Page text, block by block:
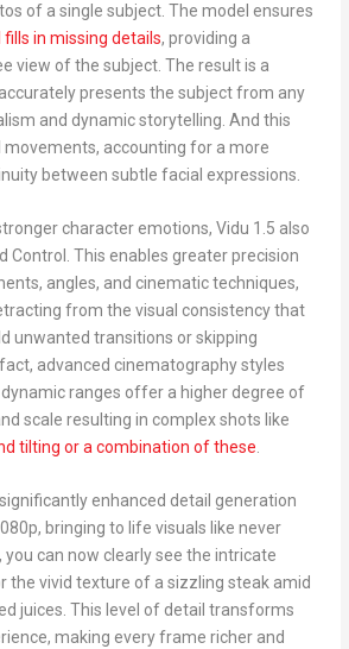
of a single subject. The model ensures
in missing details, providing a
view of the subject. The result is a
presents the subject from any
and dynamic storytelling. And this
movements, accounting for a more
between subtle facial expressions.
character emotions, Vidu 1.5 also
Control
. This enables greater precision
angles, and cinematic techniques,
from the visual consistency that
unwanted transitions or skipping
advanced cinematography styles
ranges offer a higher degree of
scale resulting in complex shots like
tilting or a combination of these
significantly enhanced detail generation
bringing to life visuals like never
you can now clearly see the intricate
the vivid texture of a sizzling steak amid
juices. This level of detail transforms
making every frame richer and